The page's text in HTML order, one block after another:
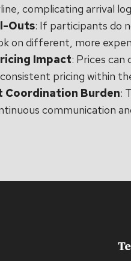
complicating arrival
Outs: If participants do
on different, more
Impact: Prices
pricing within
Coordination Burden:
communication